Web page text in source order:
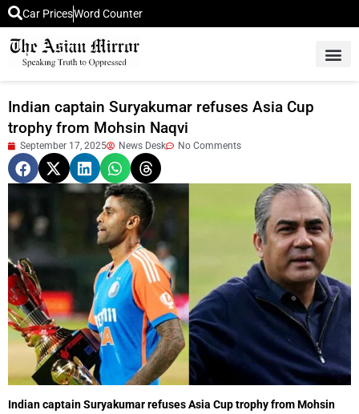
Car PricesWord Counter
Indian captain Suryakumar refuses Asia Cup
trophy from Mohsin Naqvi
September 17, 2025 News Desk No Comments
Indian captain Suryakumar refuses Asia Cup trophy from Mohsin